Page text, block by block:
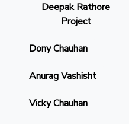
Deepak Rathore
Project
Dony Chauhan
Anurag Vashisht
Vicky Chauhan